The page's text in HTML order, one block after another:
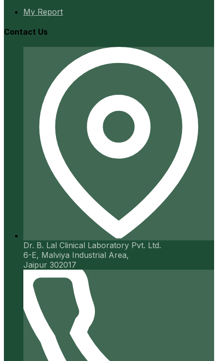
My Report
Contact Us
Dr. B. Lal Clinical Laboratory Pvt. Ltd.
6-E, Malviya Industrial Area,
Jaipur 302017